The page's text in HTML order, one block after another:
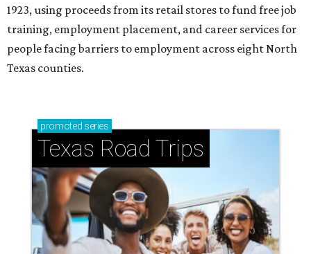
1923, using proceeds from its retail stores to fund free job
training, employment placement, and career services for
people facing barriers to employment across eight North
Texas counties.
promoted series
Texas Road Trips